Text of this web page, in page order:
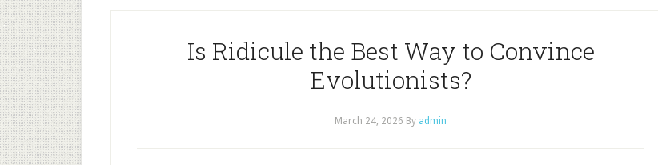
Is Ridicule the Best Way to Convince
Evolutionists?
March 24, 2026 By admin